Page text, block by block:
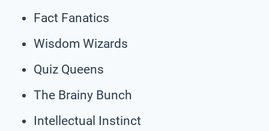
Fact Fanatics
Wisdom Wizards
Quiz Queens
The Brainy Bunch
Intellectual Instinct